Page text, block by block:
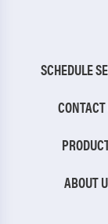
SCHEDULE
ABOUT